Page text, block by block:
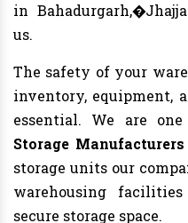
in
us.
The safety of your
inventory, equipment,
essential. We are
Storage
storage units our
warehousing
secure storage space.